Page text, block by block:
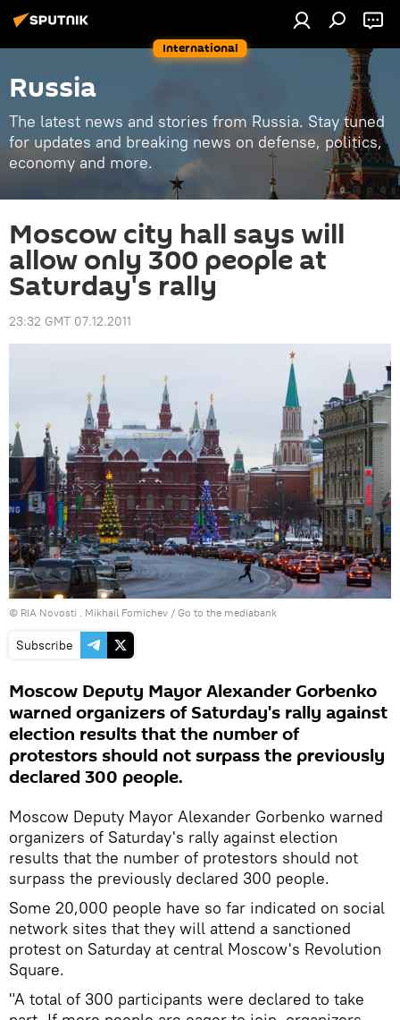
International
Russia
The latest news and stories from Russia. Stay tuned
for updates and breaking news on defense, politics,
economy and more.
Moscow city hall says will
allow only 300 people at
Saturday's rally
23:32 GMT 07.12.2011
© RIA Novosti . Mikhail Fomichev / Go to the mediabank
Subscribe
Moscow Deputy Mayor Alexander Gorbenko
warned organizers of Saturday's rally against
election results that the number of
protestors should not surpass the previously
declared 300 people.
Moscow Deputy Mayor Alexander Gorbenko warned
organizers of Saturday's rally against election
results that the number of protestors should not
surpass the previously declared 300 people.
Some 20,000 people have so far indicated on social
network sites that they will attend a sanctioned
protest on Saturday at central Moscow's Revolution
Square.
"A total of 300 participants were declared to take